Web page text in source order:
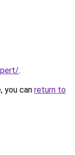
.
you can return to